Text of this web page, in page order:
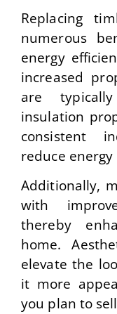
Replacing
numerous
energy
increased
are
insulation
consistent
reduce energy
Additionally,
with
thereby
home.
elevate the
it more
you plan to